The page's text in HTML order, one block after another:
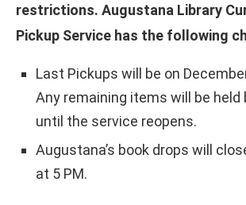
restrictions. Augustana Library
Pickup Service has the following
Last Pickups will be on
Any remaining items will be held
until the service reopens.
Augustana’s book drops will
at 5 PM.